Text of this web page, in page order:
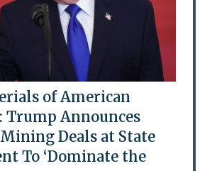
of American
Trump Announces
Deals at State
To ‘Dominate the